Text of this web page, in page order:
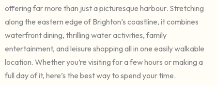
offering far more than just a picturesque harbour. Stretching
along the eastern edge of Brighton’s coastline, it combines
waterfront dining, thrilling water activities, family
entertainment, and leisure shopping all in one easily walkable
location. Whether you’re visiting for a few hours or making a
full day of it, here’s the best way to spend your time.